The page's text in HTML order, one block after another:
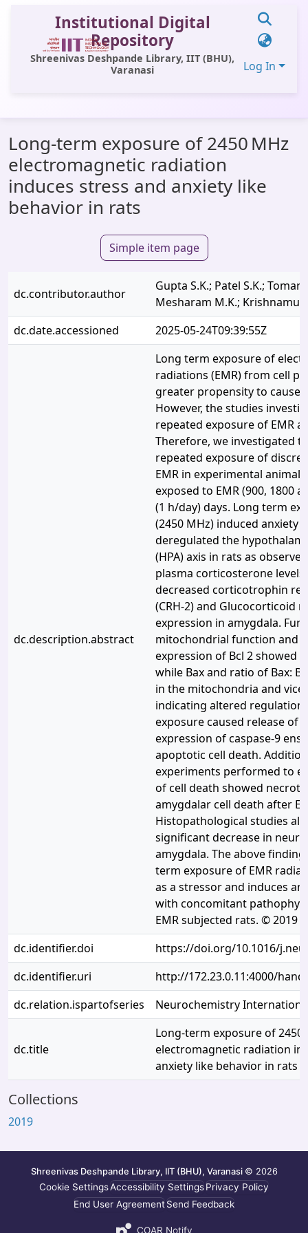
Institutional Digital
Repository
Shreenivas Deshpande Library, IIT (BHU),
Varanasi
Log In
All of DSpace
Statistics
Library Website
Long-term exposure of 2450 MHz
electromagnetic radiation
induces stress and anxiety like
behavior in rats
Simple item page
dc.contributor.author
Gupta S.K.; Patel S.K.; Tomar
Mesharam M.K.;
dc.date.accessioned
2025-05-24T09:39:55Z
dc.description.abstract
Long term exposure of
radiations (EMR) from cell
greater propensity to cause
However, the studies
repeated exposure of EMR
Therefore, we investigated
repeated exposure of
EMR in experimental
exposed to EMR (900, 1800
(1 h/day) days. Long term
(2450 MHz) induced anxiety
deregulated the
(HPA) axis in rats as
plasma corticosterone
decreased corticotrophin
(CRH-2) and Glucocorticoid
expression in amygdala.
mitochondrial function and
expression of Bcl 2 showed
while Bax and ratio of Bax:
in the mitochondria and vice
indicating altered regulation
exposure caused release of
expression of caspase-9
apoptotic cell death.
experiments performed to
of cell death showed
amygdalar cell death after
Histopathological studies
significant decrease in
amygdala. The above
term exposure of EMR
as a stressor and induces
with concomitant
EMR subjected rats. © 2019
dc.identifier.doi
https://doi.org/10.1016/
dc.identifier.uri
http://172.23.0.11:4000/
dc.relation.ispartofseries
Neurochemistry
dc.title
Long-term exposure of 2450
electromagnetic radiation
anxiety like behavior in rats
Collections
2019
Shreenivas Deshpande Library, IIT (BHU), Varanasi © 2026
Cookie SettingsAccessibility SettingsPrivacy Policy
End User AgreementSend Feedback
COAR Notify